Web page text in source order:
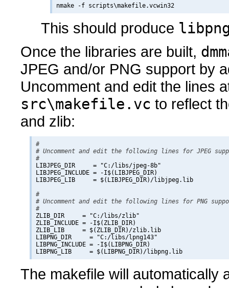
This should produce
Once the libraries are built,
JPEG and/or PNG support by
Uncomment and edit the lines
src\makefile.vc to reflect
and zlib:
#
# Uncomment and edit the following lines for JPEG
#
LIBJPEG_DIR     = "C:/libs/jpeg-8b"
LIBJPEG_INCLUDE = -I$(LIBJPEG_DIR)
LIBJPEG_LIB     = $(LIBJPEG_DIR)/libjpeg.lib
#
# Uncomment and edit the following lines for PNG
#
ZLIB_DIR     = "C:/libs/zlib"
ZLIB_INCLUDE = -I$(ZLIB_DIR)
ZLIB_LIB     = $(ZLIB_DIR)/zlib.lib
LIBPNG_DIR     = "C:/libs/lpng143"
LIBPNG_INCLUDE = -I$(LIBPNG_DIR)
The makefile will automatically